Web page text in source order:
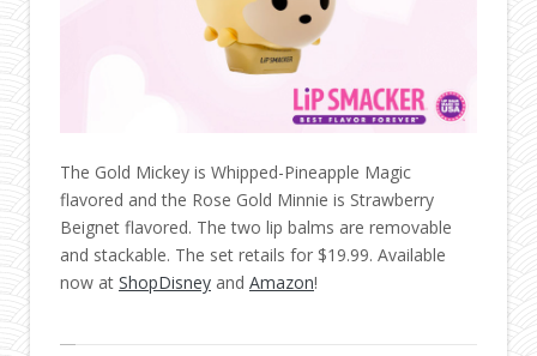
The Gold Mickey is Whipped-Pineapple Magic
flavored and the Rose Gold Minnie is Strawberry
Beignet flavored. The two lip balms are removable
and stackable. The set retails for $19.99. Available
now at ShopDisney and Amazon!